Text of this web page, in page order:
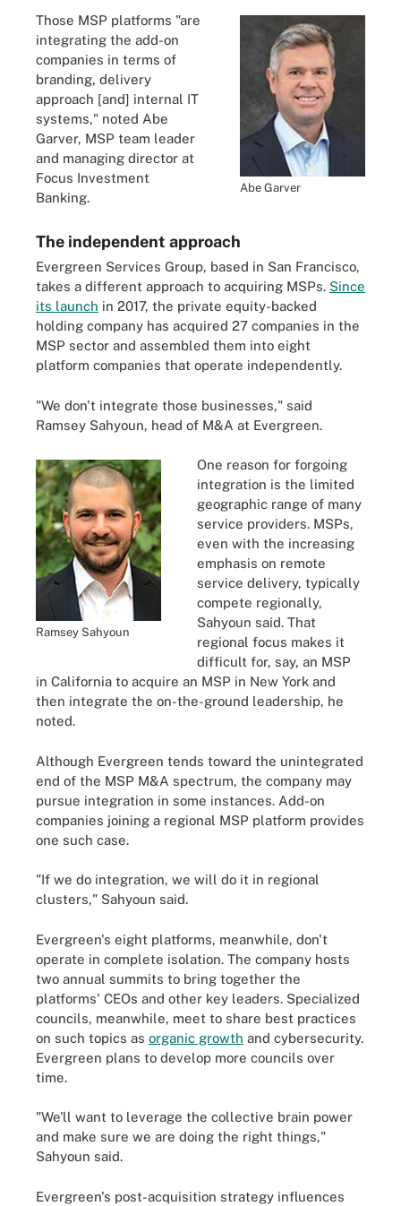
Abe Garver
Those MSP platforms "are
integrating the add-on
companies in terms of
branding, delivery
approach [and] internal IT
systems," noted Abe
Garver, MSP team leader
and managing director at
Focus Investment
Banking.
The independent approach
Evergreen Services Group, based in San Francisco,
takes a different approach to acquiring MSPs. Since
its launch in 2017, the private equity-backed
holding company has acquired 27 companies in the
MSP sector and assembled them into eight
platform companies that operate independently.
"We don't integrate those businesses," said
Ramsey Sahyoun, head of M&A at Evergreen.
Ramsey Sahyoun
One reason for forgoing
integration is the limited
geographic range of many
service providers. MSPs,
even with the increasing
emphasis on remote
service delivery, typically
compete regionally,
Sahyoun said. That
regional focus makes it
difficult for, say, an MSP
in California to acquire an MSP in New York and
then integrate the on-the-ground leadership, he
noted.
Although Evergreen tends toward the unintegrated
end of the MSP M&A spectrum, the company may
pursue integration in some instances. Add-on
companies joining a regional MSP platform provides
one such case.
"If we do integration, we will do it in regional
clusters," Sahyoun said.
Evergreen's eight platforms, meanwhile, don't
operate in complete isolation. The company hosts
two annual summits to bring together the
platforms' CEOs and other key leaders. Specialized
councils, meanwhile, meet to share best practices
on such topics as organic growth and cybersecurity.
Evergreen plans to develop more councils over
time.
"We'll want to leverage the collective brain power
and make sure we are doing the right things,"
Sahyoun said.
Evergreen's post-acquisition strategy influences